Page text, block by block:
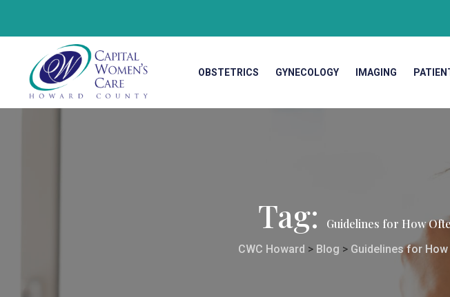
OBSTETRICS GYNECOLOGY IMAGING
Tag: Guidelines for How
CWC Howard > Blog > Guidelines for